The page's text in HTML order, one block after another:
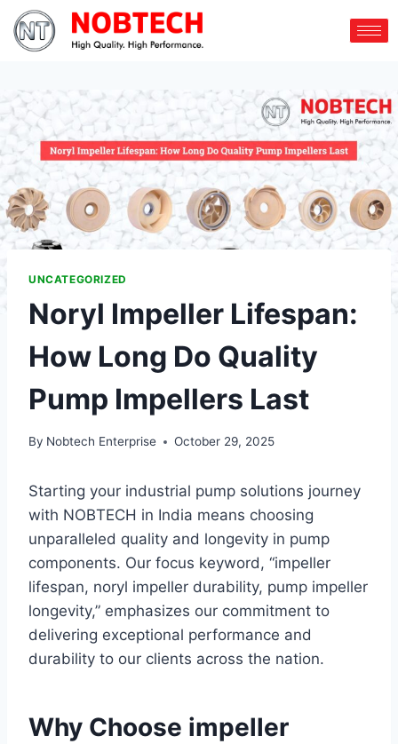
UNCATEGORIZED
Noryl Impeller Lifespan:
How Long Do Quality
Pump Impellers Last
By Nobtech Enterprise October 29, 2025
Starting your industrial pump solutions journey
with NOBTECH in India means choosing
unparalleled quality and longevity in pump
components. Our focus keyword, “impeller
lifespan, noryl impeller durability, pump impeller
longevity,” emphasizes our commitment to
delivering exceptional performance and
durability to our clients across the nation.
Why Choose impeller